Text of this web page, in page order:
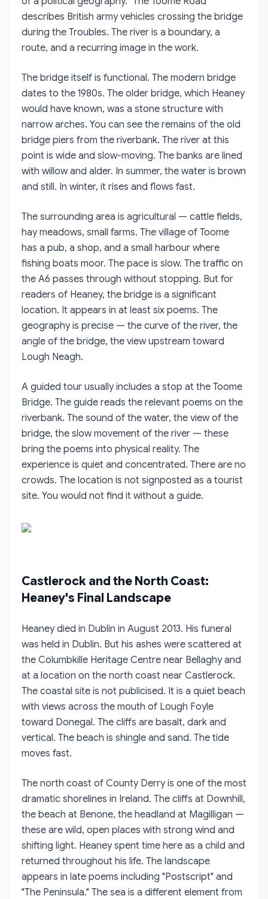
describes British army vehicles crossing the bridge
during the Troubles. The river is a boundary, a
route, and a recurring image in the work.
The bridge itself is functional. The modern bridge
dates to the 1980s. The older bridge, which Heaney
would have known, was a stone structure with
narrow arches. You can see the remains of the old
bridge piers from the riverbank. The river at this
point is wide and slow-moving. The banks are lined
with willow and alder. In summer, the water is brown
and still. In winter, it rises and flows fast.
The surrounding area is agricultural — cattle fields,
hay meadows, small farms. The village of Toome
has a pub, a shop, and a small harbour where
fishing boats moor. The pace is slow. The traffic on
the A6 passes through without stopping. But for
readers of Heaney, the bridge is a significant
location. It appears in at least six poems. The
geography is precise — the curve of the river, the
angle of the bridge, the view upstream toward
Lough Neagh.
A guided tour usually includes a stop at the Toome
Bridge. The guide reads the relevant poems on the
riverbank. The sound of the water, the view of the
bridge, the slow movement of the river — these
bring the poems into physical reality. The
experience is quiet and concentrated. There are no
crowds. The location is not signposted as a tourist
site. You would not find it without a guide.
Castlerock and the North Coast:
Heaney's Final Landscape
Heaney died in Dublin in August 2013. His funeral
was held in Dublin. But his ashes were scattered at
the Columbkille Heritage Centre near Bellaghy and
at a location on the north coast near Castlerock.
The coastal site is not publicised. It is a quiet beach
with views across the mouth of Lough Foyle
toward Donegal. The cliffs are basalt, dark and
vertical. The beach is shingle and sand. The tide
moves fast.
The north coast of County Derry is one of the most
dramatic shorelines in Ireland. The cliffs at Downhill,
the beach at Benone, the headland at Magilligan —
these are wild, open places with strong wind and
shifting light. Heaney spent time here as a child and
returned throughout his life. The landscape
appears in late poems including "Postscript" and
"The Peninsula." The sea is a different element from